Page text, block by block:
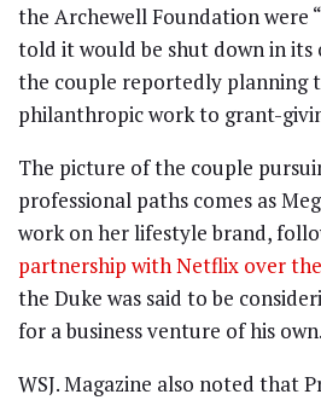
the Archewell Foundation were
told it would be shut down in
the couple reportedly planning
philanthropic work to grant-
The picture of the couple
professional paths comes as
work on her lifestyle brand,
partnership with Netflix over
the Duke was said to be
for a business venture of his own.
WSJ. Magazine also noted that